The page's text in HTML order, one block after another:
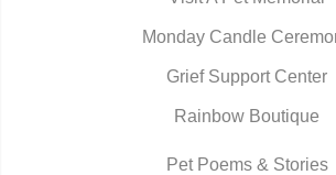
Monday Candle
Grief Support Center
Rainbow Boutique
Pet Poems & Stories